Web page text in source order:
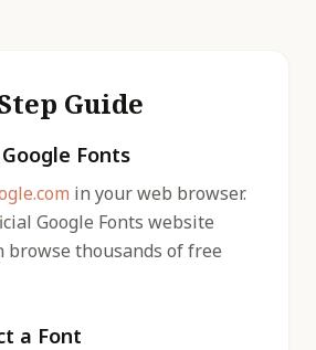
Guide
Fonts
in your web browser.
Google Fonts website
browse thousands of free
a Font